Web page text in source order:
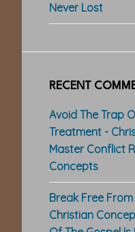
Never Lost
RECENT
Avoid The Trap
Treatment -
Master Conflict
Concepts
Break Free
Christian